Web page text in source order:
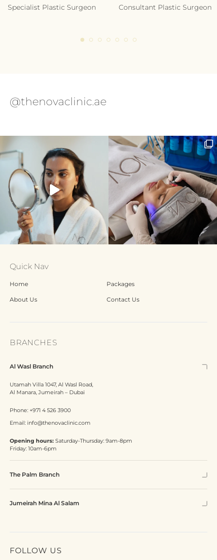
Specialist Plastic Surgeon
Consultant Plastic Surgeon
@thenovaclinic.ae
Quick Nav
Home Packages
About Us Contact Us
BRANCHES
Al Wasl Branch
Utamah Villa 1047, Al Wasl Road,
Al Manara, Jumeirah – Dubai
Phone: +971 4 526 3900
Email: info@thenovaclinic.com
Opening hours: Saturday-Thursday: 9am-8pm
Friday: 10am-6pm
The Palm Branch
Jumeirah Mina Al Salam
FOLLOW US